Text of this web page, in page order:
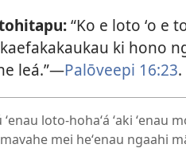
“Ko e loto ʻo e
ki hono
leá.”​—Palōveepi 16:23.
ʻenau loto-hohaʻá ʻaki ʻenau
mei heʻenau ngaahi